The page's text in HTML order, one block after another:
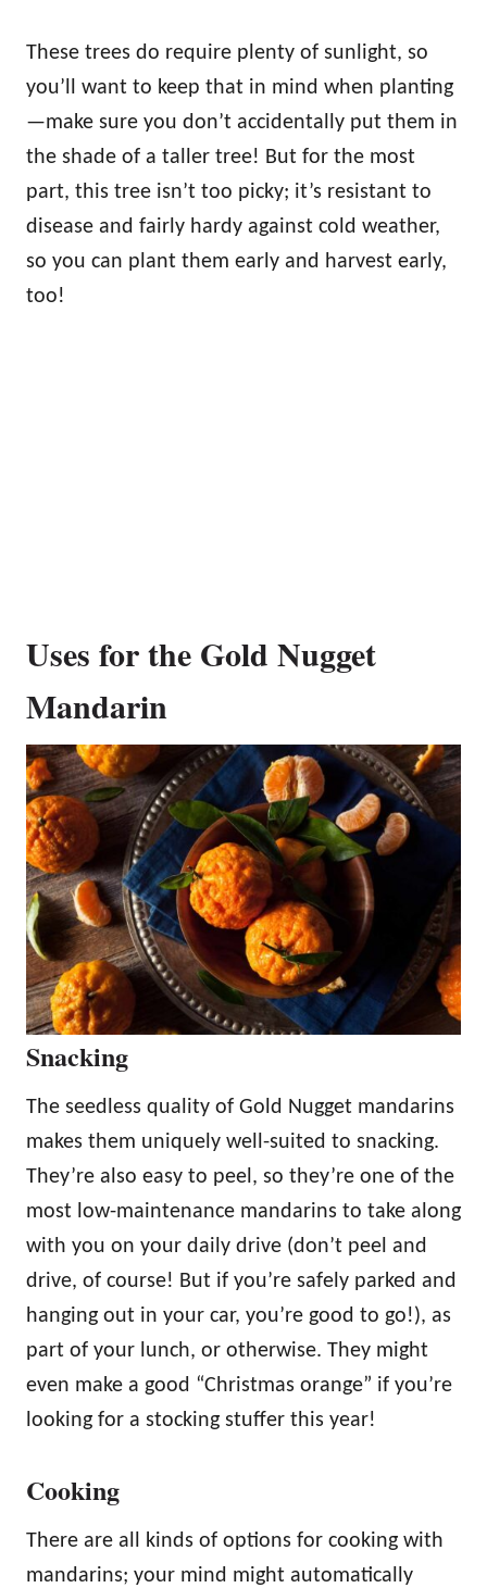
These trees do require plenty of sunlight, so
you’ll want to keep that in mind when planting
—make sure you don’t accidentally put them in
the shade of a taller tree! But for the most
part, this tree isn’t too picky; it’s resistant to
disease and fairly hardy against cold weather,
so you can plant them early and harvest early,
too!
Uses for the Gold Nugget
Mandarin
Snacking
The seedless quality of Gold Nugget mandarins
makes them uniquely well-suited to snacking.
They’re also easy to peel, so they’re one of the
most low-maintenance mandarins to take along
with you on your daily drive (don’t peel and
drive, of course! But if you’re safely parked and
hanging out in your car, you’re good to go!), as
part of your lunch, or otherwise. They might
even make a good “Christmas orange” if you’re
looking for a stocking stuffer this year!
Cooking
There are all kinds of options for cooking with
mandarins; your mind might automatically